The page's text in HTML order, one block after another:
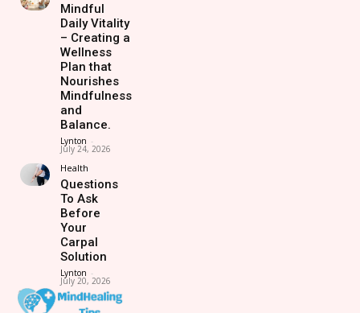
Mindful
Daily Vitality
– Creating a
Wellness
Plan that
Nourishes
Mindfulness
and
Balance.
Lynton -
July 24, 2026
Health
Questions
To Ask
Before
Your
Carpal
Solution
Lynton -
July 20, 2026